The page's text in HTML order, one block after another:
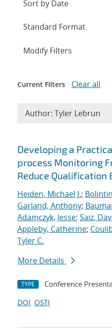
Search results
Developing a
process Monitoring
Reduce Qualification
Heiden, Michael J.;
Garland, Anthony;
Adamczyk, Jesse; Saiz,
Appleby, Catherine;
Tyler C.
More Details
TYPE Conference
DOI OSTI
Expand
Modify Filters
Current Filters Clear all
Author: Tyler Lebrun